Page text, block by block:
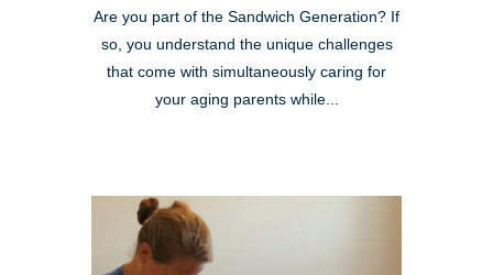
Are you part of the Sandwich Generation? If
so, you understand the unique challenges
that come with simultaneously caring for
your aging parents while...